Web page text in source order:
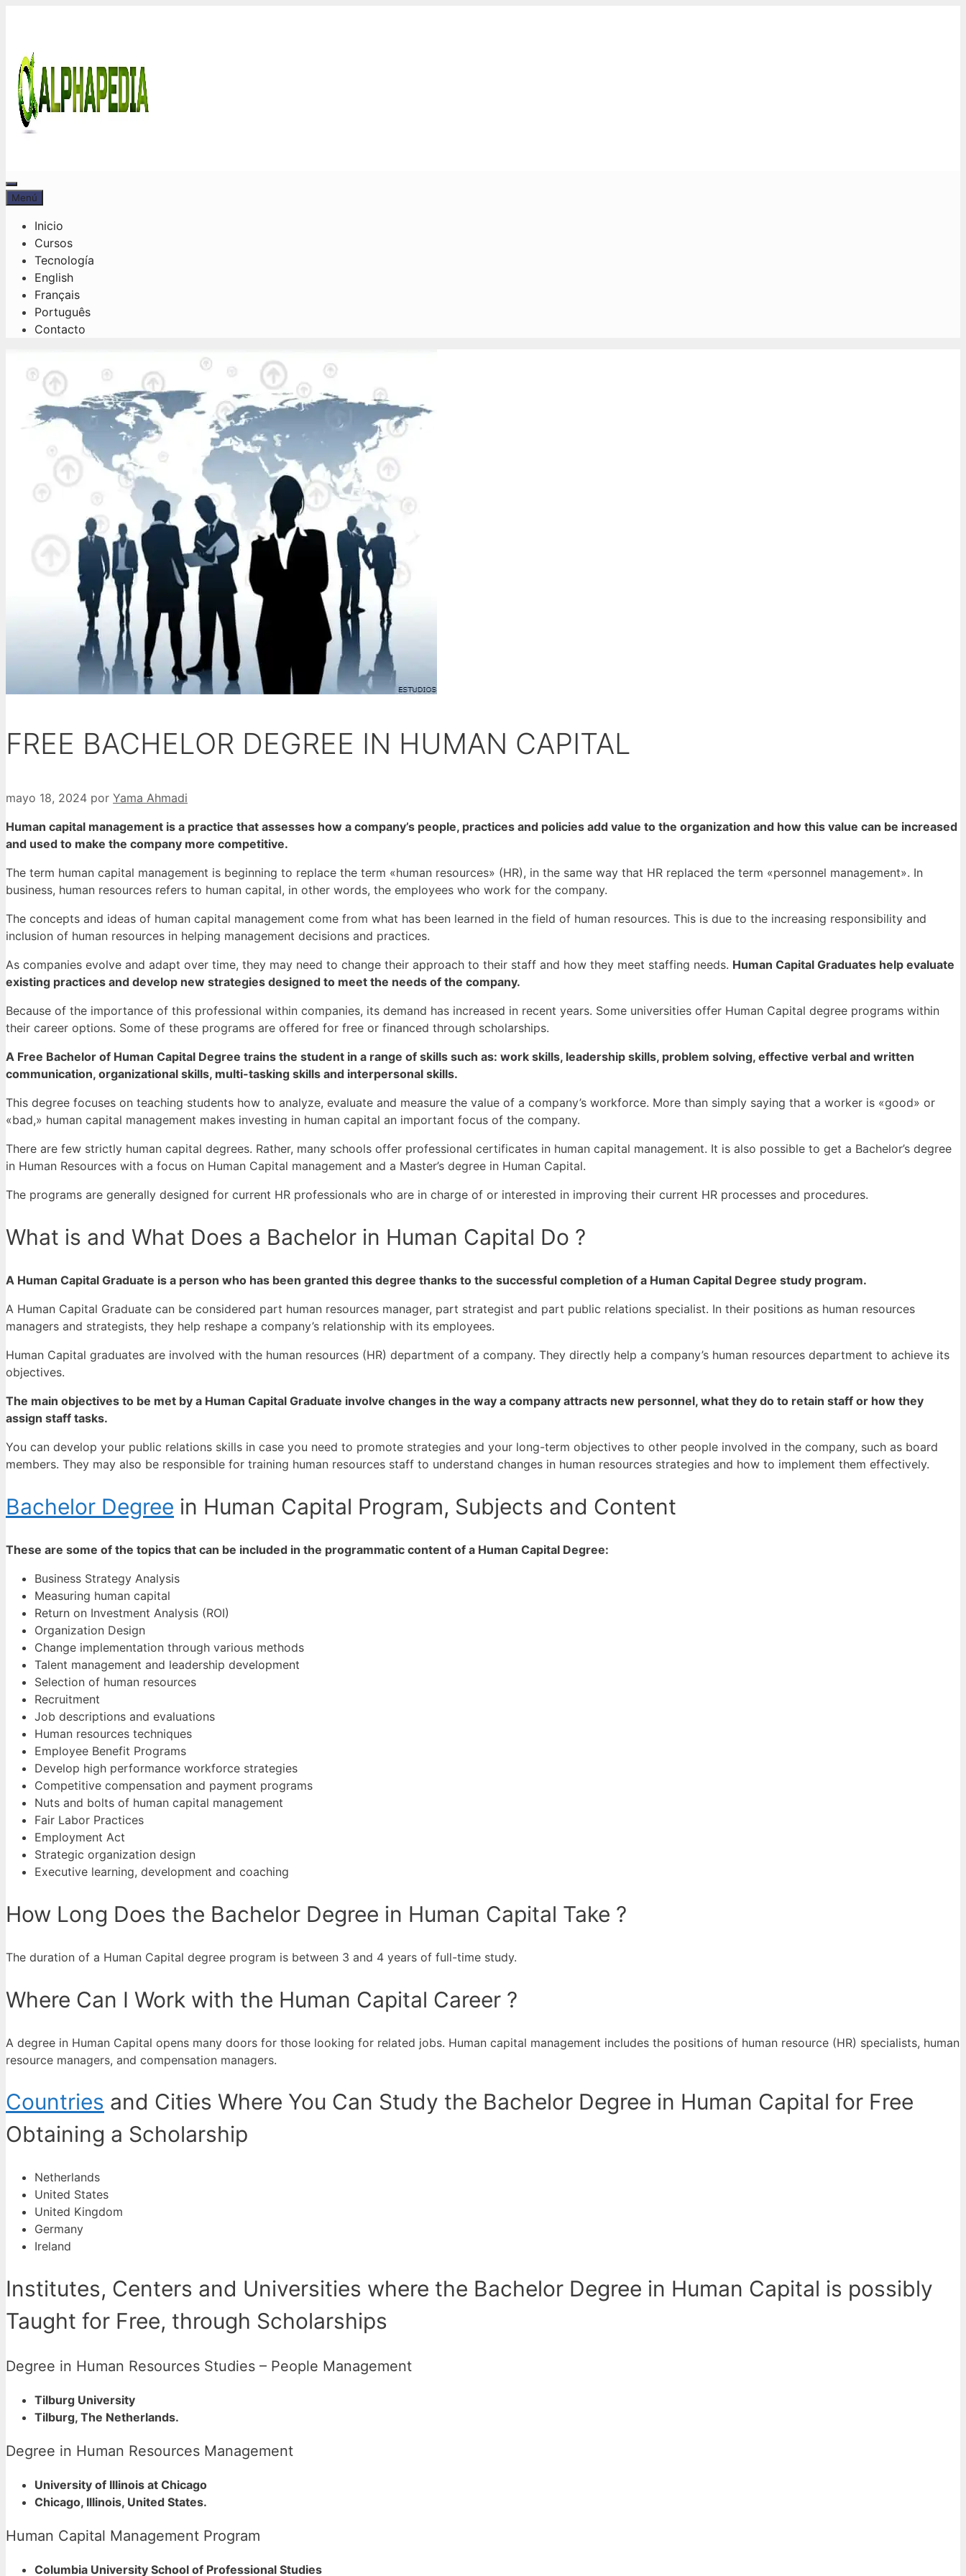
Menú
Menú
Inicio
Cursos
Tecnología
English
Français
Português
Contacto
FREE BACHELOR DEGREE IN HUMAN CAPITAL
mayo 18, 2024 por Yama Ahmadi
Human capital management is a practice that assesses how a company’s people, practices and policies add value to the organization and how this value can be increased
and used to make the company more competitive.
The term human capital management is beginning to replace the term «human resources» (HR), in the same way that HR replaced the term «personnel management». In
business, human resources refers to human capital, in other words, the employees who work for the company.
The concepts and ideas of human capital management come from what has been learned in the field of human resources. This is due to the increasing responsibility and
inclusion of human resources in helping management decisions and practices.
As companies evolve and adapt over time, they may need to change their approach to their staff and how they meet staffing needs. Human Capital Graduates help evaluate
existing practices and develop new strategies designed to meet the needs of the company.
Because of the importance of this professional within companies, its demand has increased in recent years. Some universities offer Human Capital degree programs within
their career options. Some of these programs are offered for free or financed through scholarships.
A Free Bachelor of Human Capital Degree trains the student in a range of skills such as: work skills, leadership skills, problem solving, effective verbal and written
communication, organizational skills, multi-tasking skills and interpersonal skills.
This degree focuses on teaching students how to analyze, evaluate and measure the value of a company’s workforce. More than simply saying that a worker is «good» or
«bad,» human capital management makes investing in human capital an important focus of the company.
There are few strictly human capital degrees. Rather, many schools offer professional certificates in human capital management. It is also possible to get a Bachelor’s degree
in Human Resources with a focus on Human Capital management and a Master’s degree in Human Capital.
The programs are generally designed for current HR professionals who are in charge of or interested in improving their current HR processes and procedures.
What is and What Does a Bachelor in Human Capital Do ?
A Human Capital Graduate is a person who has been granted this degree thanks to the successful completion of a Human Capital Degree study program.
A Human Capital Graduate can be considered part human resources manager, part strategist and part public relations specialist. In their positions as human resources
managers and strategists, they help reshape a company’s relationship with its employees.
Human Capital graduates are involved with the human resources (HR) department of a company. They directly help a company’s human resources department to achieve its
objectives.
The main objectives to be met by a Human Capital Graduate involve changes in the way a company attracts new personnel, what they do to retain staff or how they
assign staff tasks.
You can develop your public relations skills in case you need to promote strategies and your long-term objectives to other people involved in the company, such as board
members. They may also be responsible for training human resources staff to understand changes in human resources strategies and how to implement them effectively.
Bachelor Degree in Human Capital Program, Subjects and Content
These are some of the topics that can be included in the programmatic content of a Human Capital Degree:
Business Strategy Analysis
Measuring human capital
Return on Investment Analysis (ROI)
Organization Design
Change implementation through various methods
Talent management and leadership development
Selection of human resources
Recruitment
Job descriptions and evaluations
Human resources techniques
Employee Benefit Programs
Develop high performance workforce strategies
Competitive compensation and payment programs
Nuts and bolts of human capital management
Fair Labor Practices
Employment Act
Strategic organization design
Executive learning, development and coaching
How Long Does the Bachelor Degree in Human Capital Take ?
The duration of a Human Capital degree program is between 3 and 4 years of full-time study.
Where Can I Work with the Human Capital Career ?
A degree in Human Capital opens many doors for those looking for related jobs. Human capital management includes the positions of human resource (HR) specialists, human
resource managers, and compensation managers.
Countries and Cities Where You Can Study the Bachelor Degree in Human Capital for Free
Obtaining a Scholarship
Netherlands
United States
United Kingdom
Germany
Ireland
Institutes, Centers and Universities where the Bachelor Degree in Human Capital is possibly
Taught for Free, through Scholarships
Degree in Human Resources Studies – People Management
Tilburg University
Tilburg, The Netherlands.
Degree in Human Resources Management
University of Illinois at Chicago
Chicago, Illinois, United States.
Human Capital Management Program
Columbia University School of Professional Studies